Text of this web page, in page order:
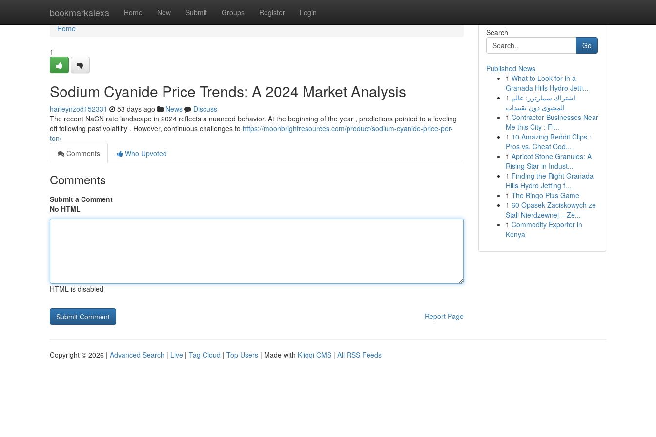
bookmarkalexa Home New Submit Groups Register Login
Home
Home
1
Sodium Cyanide Price Trends: A 2024 Market Analysis
harleynzod152331 53 days ago News
Discuss
The recent NaCN rate landscape in 2024 reflects a nuanced behavior. At the beginning of the year , predictions pointed to a leveling
off following past volatility . However, continuous challenges to https://moonbrightresources.com/product/sodium-cyanide-price-per-
ton/
Comments
Who Upvoted
Comments
Submit a Comment
No HTML
HTML is disabled
Report Page
Search
Go
Published News
1 What to Look for in a
Granada Hills Hydro Jetti...
1 اشتراك سمارترز: عالم
المحتوى دون تقييدات
1 Contractor Businesses Near
Me this City : Fi...
1 10 Amazing Reddit Clips :
Pros vs. Cheat Cod...
1 Apricot Stone Granules: A
Rising Star in Indust...
1 Finding the Right Granada
Hills Hydro Jetting f...
1 The Bingo Plus Game
1 60 Opasek Zaciskowych ze
Stali Nierdzewnej – Ze...
1 Commodity Exporter in
Kenya
Copyright © 2026 | Advanced Search | Live | Tag Cloud | Top Users | Made with Kliqqi CMS | All RSS Feeds